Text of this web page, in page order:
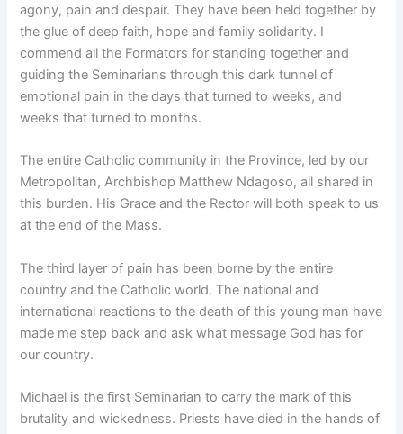
agony, pain and despair. They have been held together by
the glue of deep faith, hope and family solidarity. I
commend all the Formators for standing together and
guiding the Seminarians through this dark tunnel of
emotional pain in the days that turned to weeks, and
weeks that turned to months.
The entire Catholic community in the Province, led by our
Metropolitan, Archbishop Matthew Ndagoso, all shared in
this burden. His Grace and the Rector will both speak to us
at the end of the Mass.
The third layer of pain has been borne by the entire
country and the Catholic world. The national and
international reactions to the death of this young man have
made me step back and ask what message God has for
our country.
Michael is the first Seminarian to carry the mark of this
brutality and wickedness. Priests have died in the hands of